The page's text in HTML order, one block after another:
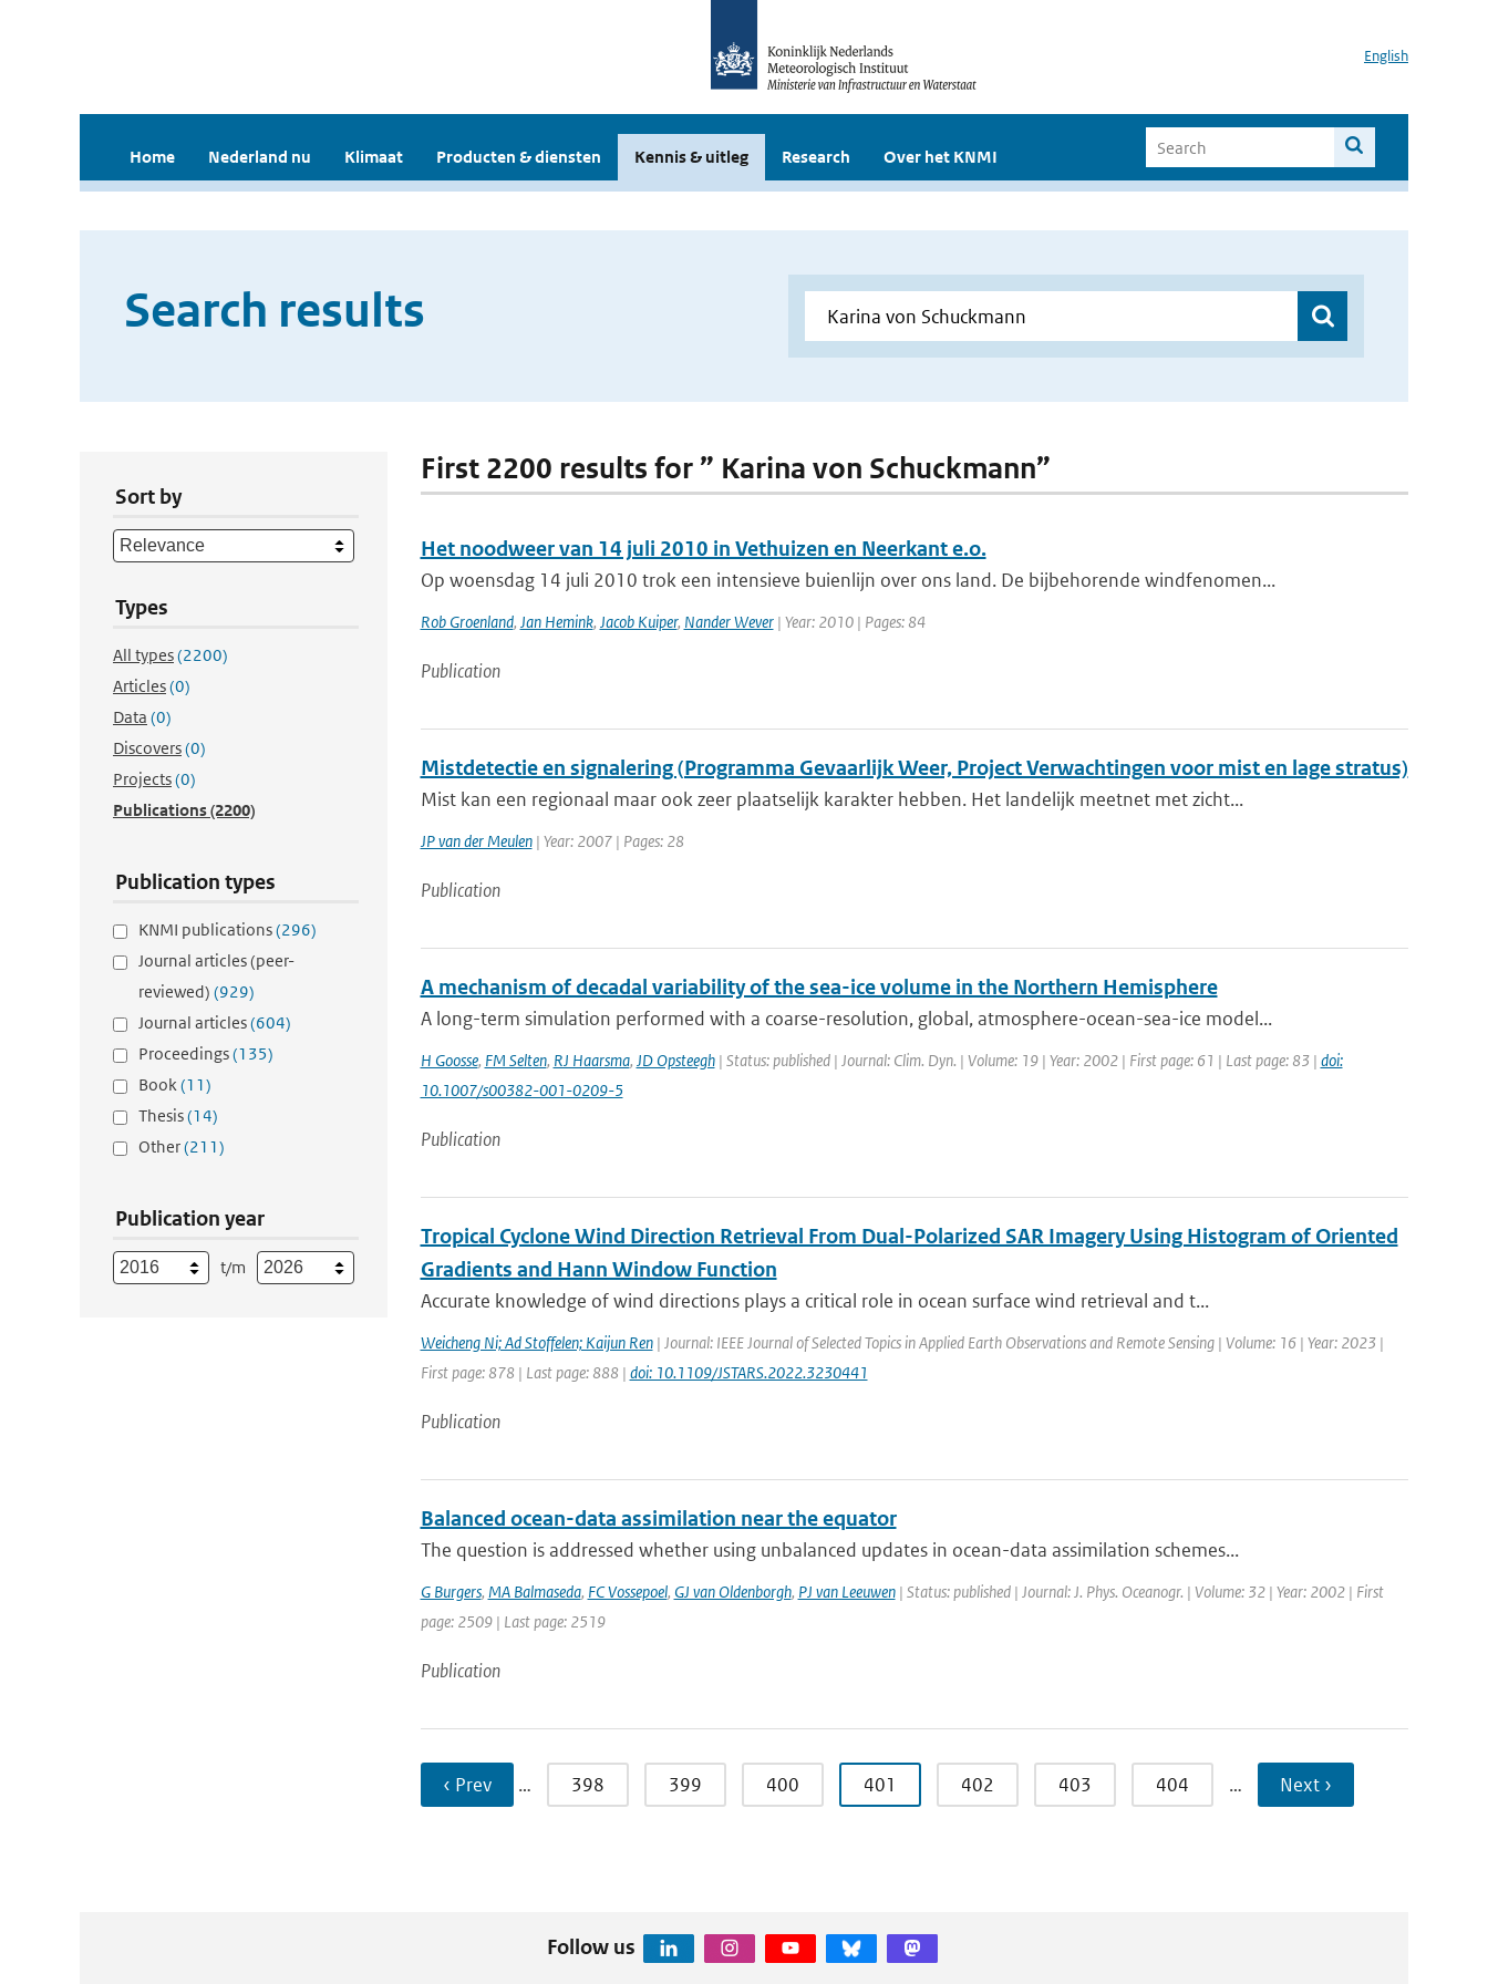
English
Home Nederland nu Klimaat Producten & diensten Kennis & uitleg Research Over het KNMI
Search results
Sort by
Types
All types(2200)
Articles(0)
Data (0)
Discovers(0)
Projects(0)
Publications(2200)
Publication types
KNMI publications(296)
Journal articles (peer-
reviewed) (929)
Journal articles(604)
Proceedings(135)
Book(11)
Thesis(14)
Other(211)
Publication year
t/m
First 2200 results for ” Karina von Schuckmann”
Het noodweer van 14 juli 2010 in Vethuizen en Neerkant e.o.
Op woensdag 14 juli 2010 trok een intensieve buienlijn over ons land. De bijbehorende windfenomen...
Rob Groenland, Jan Hemink, Jacob Kuiper, Nander Wever| Year: 2010 | Pages: 84
Publication
Mistdetectie en signalering (Programma Gevaarlijk Weer, Project Verwachtingen voor mist en lage stratus)
Mist kan een regionaal maar ook zeer plaatselijk karakter hebben. Het landelijk meetnet met zicht...
JP van der Meulen| Year: 2007 | Pages: 28
Publication
A mechanism of decadal variability of the sea-ice volume in the Northern Hemisphere
A long-term simulation performed with a coarse-resolution, global, atmosphere-ocean-sea-ice model...
H Goosse, FM Selten, RJ Haarsma, JD Opsteegh| Status: published | Journal: Clim. Dyn. | Volume: 19 | Year: 2002 | First page: 61 | Last page: 83 | doi:
10.1007/s00382-001-0209-5
Publication
Tropical Cyclone Wind Direction Retrieval From Dual-Polarized SAR Imagery Using Histogram of Oriented
Gradients and Hann Window Function
Accurate knowledge of wind directions plays a critical role in ocean surface wind retrieval and t...
Weicheng Ni; Ad Stoffelen; Kaijun Ren| Journal: IEEE Journal of Selected Topics in Applied Earth Observations and Remote Sensing | Volume: 16 | Year: 2023 |
First page: 878 | Last page: 888 | doi: 10.1109/JSTARS.2022.3230441
Publication
Balanced ocean-data assimilation near the equator
The question is addressed whether using unbalanced updates in ocean-data assimilation schemes...
G Burgers, MA Balmaseda, FC Vossepoel, GJ van Oldenborgh, PJ van Leeuwen| Status: published | Journal: J. Phys. Oceanogr. | Volume: 32 | Year: 2002 | First
page: 2509 | Last page: 2519
Publication
‹ Prev … 398 399 400 401 402 403 404 … Next ›
Follow us